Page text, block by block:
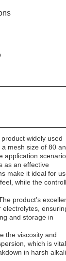
widely used
mesh size of 80
application
as an effective
make it ideal for
while the
product’s
electrolytes,
and storage in
the viscosity and
which is
in harsh